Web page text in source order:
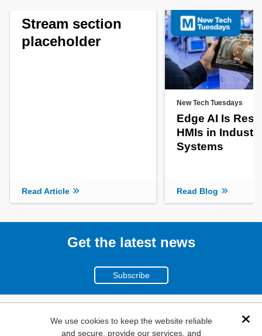
We use cookies to keep the website reliable
and secure, provide our services, and
Stream section
placeholder
Read Article
New Tech Tuesdays
Edge AI Is
HMIs in
Systems
Read Blog
Get the latest news
Subscribe
(800)
346-6873